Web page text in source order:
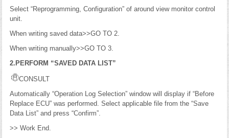
Select “Reprogramming, Configuration” of around view monitor control
unit.
When writing saved data>>GO TO 2.
When writing manually>>GO TO 3.
2.PERFORM “SAVED DATA LIST”
CONSULT
Automatically “Operation Log Selection” window will display if “Before
Replace ECU” was performed. Select applicable file from the “Save
Data List” and press “Confirm”.
>> Work End.